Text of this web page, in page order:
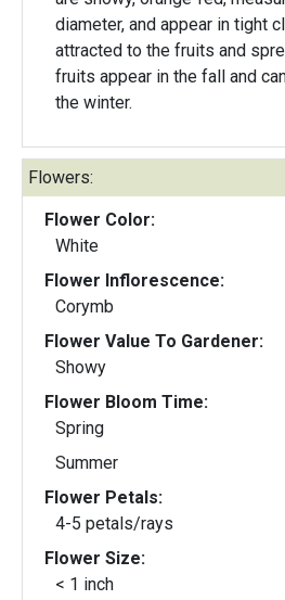
diameter, and appear in tight
attracted to the fruits and
fruits appear in the fall and
the winter.
Flowers:
Flower Color:
White
Flower Inflorescence:
Corymb
Flower Value To Gardener:
Showy
Flower Bloom Time:
Spring
Summer
Flower Petals:
4-5 petals/rays
Flower Size:
< 1 inch